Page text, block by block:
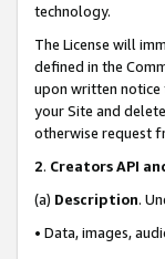
technology.
The License will
defined in the
upon written notice
your Site and
otherwise request
2. Creators API
(a) Description.
• Data, images,